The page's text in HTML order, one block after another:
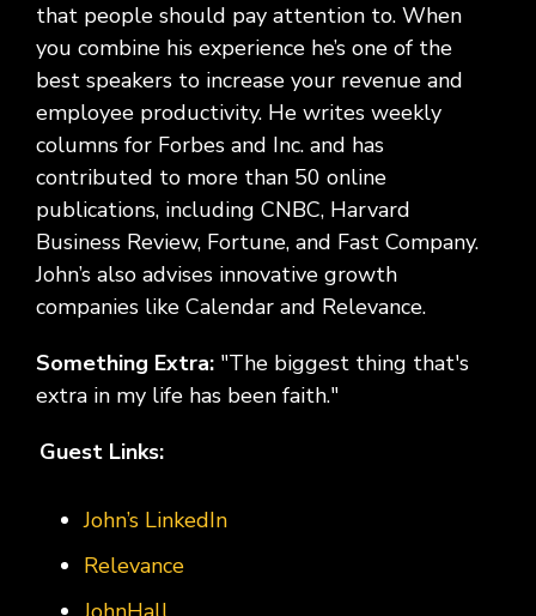
that people should pay attention to. When
you combine his experience he’s one of the
best speakers to increase your revenue and
employee productivity. He writes weekly
columns for Forbes and Inc. and has
contributed to more than 50 online
publications, including CNBC, Harvard
Business Review, Fortune, and Fast Company.
John’s also advises innovative growth
companies like Calendar and Relevance.
Something Extra: "The biggest thing that's
extra in my life has been faith."
Guest Links:
John’s LinkedIn
Relevance